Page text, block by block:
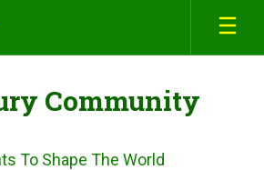
Community
To Shape The World